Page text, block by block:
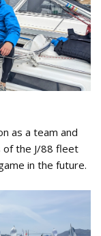
as a team and
of the J/88 fleet
in the future.